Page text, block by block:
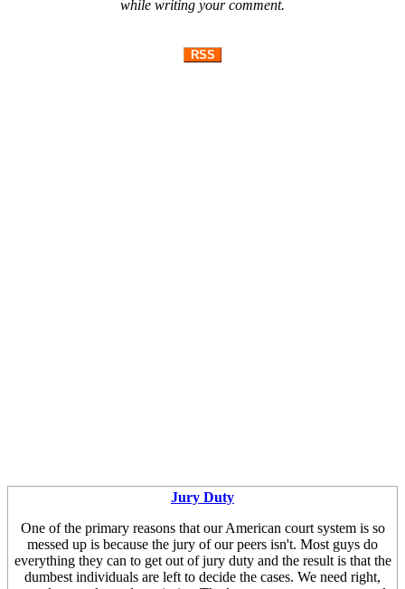
while writing your comment.
RSS
Jury Duty
One of the primary reasons that our American court system is so
messed up is because the jury of our peers isn't. Most guys do
everything they can to get out of jury duty and the result is that the
dumbest individuals are left to decide the cases. We need right,